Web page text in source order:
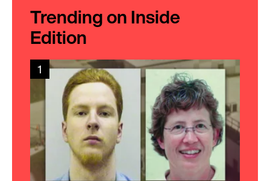
Trending on Inside
Edition
1